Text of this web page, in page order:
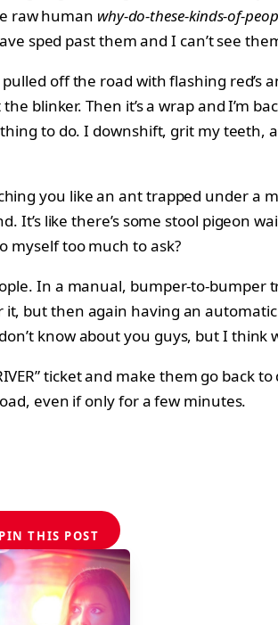
raw human why-do-these-kinds-of-
sped past them and I can’t see
off the road with flashing red’s
blinker. Then it’s a wrap and I’m
to do. I downshift, grit my
you like an ant trapped under a
like there’s some stool pigeon
myself too much to ask?
In a manual, bumper-to-
but then again having an
know about you guys, but I
ticket and make them go back
even if only for a few minutes.
PIN THIS POST